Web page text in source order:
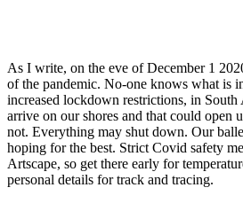
As I write, on the eve of December 1
of the pandemic. No-one knows what is
increased lockdown restrictions, in
arrive on our shores and that could open
not. Everything may shut down. Our
hoping for the best. Strict Covid safety
Artscape, so get there early for
personal details for track and tracing.